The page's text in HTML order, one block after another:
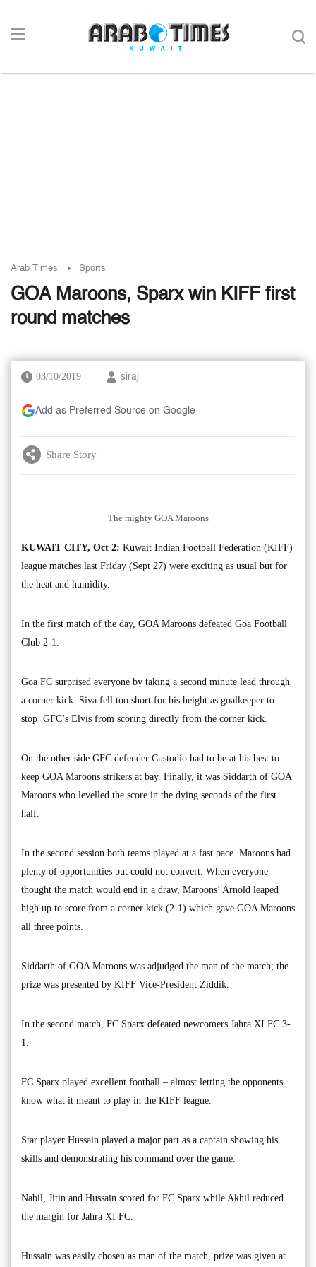
Arab Times Sports
GOA Maroons, Sparx win KIFF first
round matches
03/10/2019 siraj
Add as Preferred Source on Google
Share Story
The mighty GOA Maroons
KUWAIT CITY, Oct 2: Kuwait Indian Football Federation (KIFF)
league matches last Friday (Sept 27) were exciting as usual but for
the heat and humidity.
In the first match of the day, GOA Maroons defeated Goa Football
Club 2-1.
Goa FC surprised everyone by taking a second minute lead through
a corner kick. Siva fell too short for his height as goalkeeper to
stop GFC’s Elvis from scoring directly from the corner kick.
On the other side GFC defender Custodio had to be at his best to
keep GOA Maroons strikers at bay. Finally, it was Siddarth of GOA
Maroons who levelled the score in the dying seconds of the first
half.
In the second session both teams played at a fast pace. Maroons had
plenty of opportunities but could not convert. When everyone
thought the match would end in a draw, Maroons’ Arnold leaped
high up to score from a corner kick (2-1) which gave GOA Maroons
all three points.
Siddarth of GOA Maroons was adjudged the man of the match; the
prize was presented by KIFF Vice-President Ziddik.
In the second match, FC Sparx defeated newcomers Jahra XI FC 3-
1.
FC Sparx played excellent football – almost letting the opponents
know what it meant to play in the KIFF league.
Star player Hussain played a major part as a captain showing his
skills and demonstrating his command over the game.
Nabil, Jitin and Hussain scored for FC Sparx while Akhil reduced
the margin for Jahra XI FC.
Hussain was easily chosen as man of the match, prize was given at